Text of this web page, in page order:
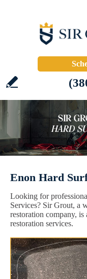
Enon Hard
Looking for
Services? Sir Grout, a
restoration company,
restoration services.